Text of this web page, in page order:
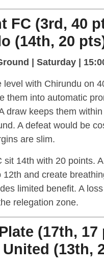
FC (3rd, 40
(14th, 20
| Saturday |
level with Chirundu on
them into automatic
draw keeps them
A defeat would be
are slim.
sit 14th with 20 points.
12th and create
limited benefit. A
relegation zone.
(17th, 17
(13th,